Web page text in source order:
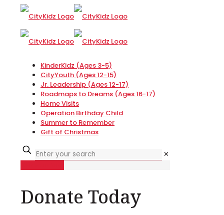
KinderKidz (Ages 3-5)
CityYouth (Ages 12-15)
Jr. Leadership (Ages 12-17)
Roadmaps to Dreams (Ages 16-17)
Home Visits
Operation Birthday Child
Summer to Remember
Gift of Christmas
✕
Donate Today